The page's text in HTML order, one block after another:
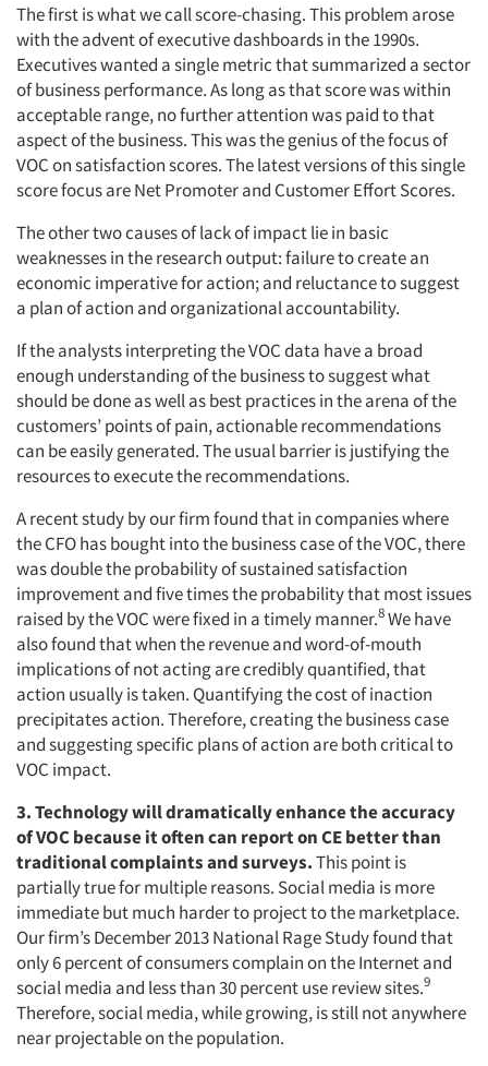
The first is what we call score-chasing. This problem arose
with the advent of executive dashboards in the 1990s.
Executives wanted a single metric that summarized a sector
of business performance. As long as that score was within
acceptable range, no further attention was paid to that
aspect of the business. This was the genius of the focus of
VOC on satisfaction scores. The latest versions of this single
score focus are Net Promoter and Customer Effort Scores.
The other two causes of lack of impact lie in basic
weaknesses in the research output: failure to create an
economic imperative for action; and reluctance to suggest
a plan of action and organizational accountability.
If the analysts interpreting the VOC data have a broad
enough understanding of the business to suggest what
should be done as well as best practices in the arena of the
customers’ points of pain, actionable recommendations
can be easily generated. The usual barrier is justifying the
resources to execute the recommendations.
A recent study by our firm found that in companies where
the CFO has bought into the business case of the VOC, there
was double the probability of sustained satisfaction
improvement and five times the probability that most issues
raised by the VOC were fixed in a timely manner.8We have
also found that when the revenue and word-of-mouth
implications of not acting are credibly quantified, that
action usually is taken. Quantifying the cost of inaction
precipitates action. Therefore, creating the business case
and suggesting specific plans of action are both critical to
VOC impact.
3. Technology will dramatically enhance the accuracy
of VOC because it often can report on CE better than
traditional complaints and surveys.This point is
partially true for multiple reasons. Social media is more
immediate but much harder to project to the marketplace.
Our firm’s December 2013 National Rage Study found that
only 6 percent of consumers complain on the Internet and
social media and less than 30 percent use review sites.9
Therefore, social media, while growing, is still not anywhere
near projectable on the population.